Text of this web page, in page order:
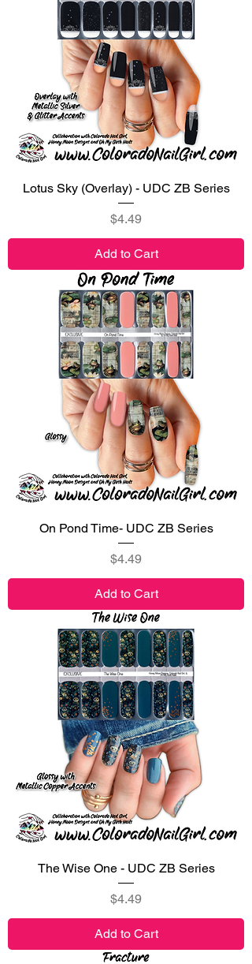
Lotus Sky (Overlay) - UDC ZB Series
Price
$4.49
Add to Cart
On Pond Time- UDC ZB Series
Price
$4.49
Add to Cart
The Wise One - UDC ZB Series
Price
$4.49
Add to Cart